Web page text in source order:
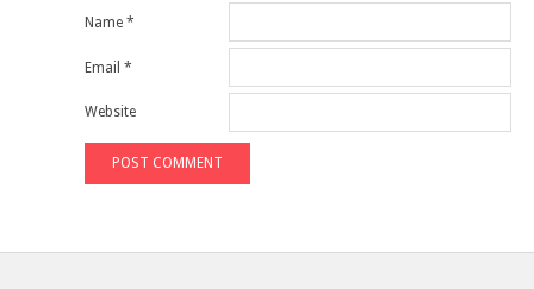
Name *
Email *
Website